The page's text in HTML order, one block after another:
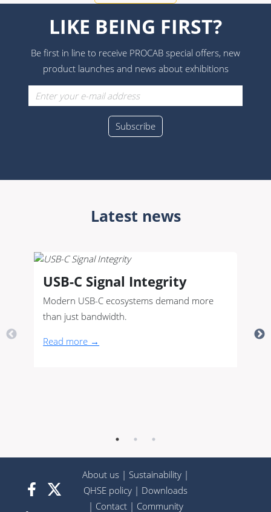
LIKE BEING FIRST?
Be first in line to receive PROCAB special offers, new
product launches and news about exhibitions
Latest news
USB-C Signal Integrity
Modern USB-C ecosystems demand more
than just bandwidth.
Read more →
About us | Sustainability |
QHSE policy | Downloads
| Contact| Community